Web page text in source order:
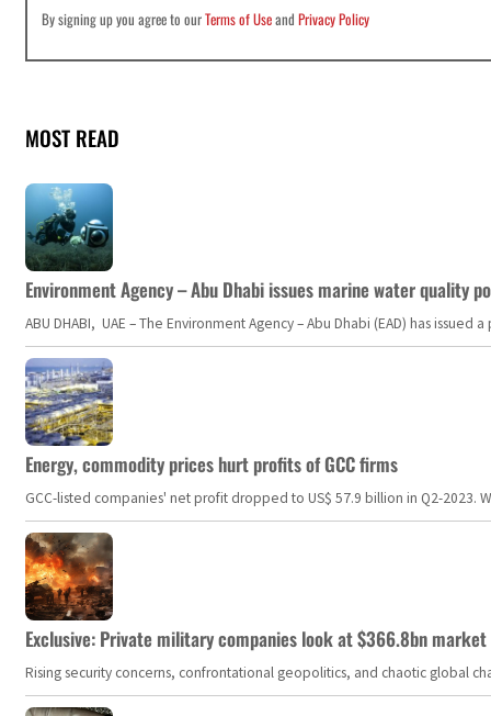
By signing up you agree to ourTerms of UseandPrivacy Policy
MOST READ
Environment Agency – Abu Dhabi issues marine water quality
ABU DHABI, UAE – The Environment Agency – Abu Dhabi (EAD) has
Energy, commodity prices hurt profits of GCC firms
GCC-listed companies' net profit dropped to US$ 57.9 billion in Q2-
Exclusive: Private military companies look at $366.8bn
Rising security concerns, confrontational geopolitics, and chaotic global